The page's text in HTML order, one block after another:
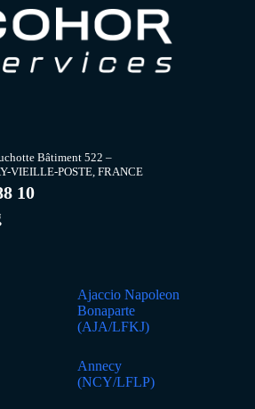
Bâtiment 522 –
VIEILLE-POSTE, FRANCE
10
Ajaccio Napoleon
Bonaparte
(AJA/LFKJ)
Annecy
(NCY/LFLP)